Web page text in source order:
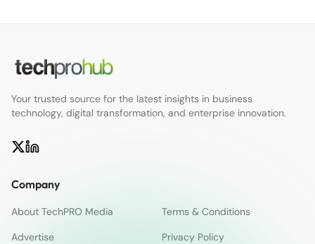
Your trusted source for the latest insights in business
technology, digital transformation, and enterprise innovation.
Company
About TechPRO Media
Terms & Conditions
Advertise
Privacy Policy